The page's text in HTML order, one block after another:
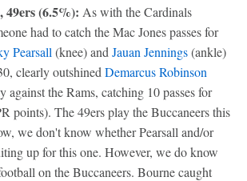
, 49ers (6.5%): As with the Cardinals
had to catch the Mac Jones passes for
Pearsall (knee) and Jauan Jennings(ankle)
clearly outshined Demarcus Robinson
against the Rams, catching 10 passes for
points). The 49ers play the Buccaneers this
we don't know whether Pearsall and/or
up for this one. However, we do know
on the Buccaneers. Bourne caught